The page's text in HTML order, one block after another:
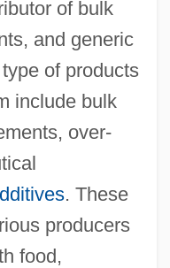
of bulk
and generic
of products
include bulk
over-
. These
producers
food,